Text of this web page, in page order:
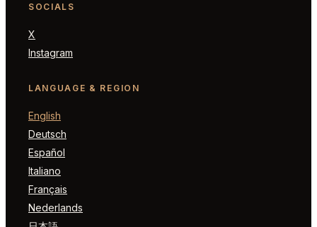
SOCIALS
X
Instagram
LANGUAGE & REGION
English
Deutsch
Español
Italiano
Français
Nederlands